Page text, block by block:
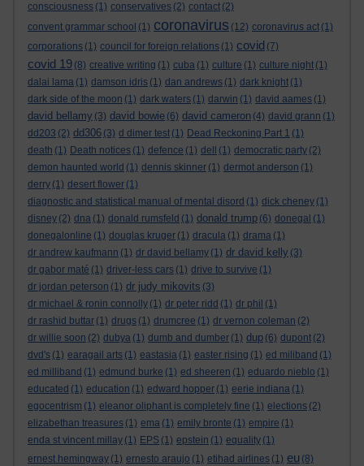
consciousness (1) conservatives (2) contact (2)
convent grammar school (1) coronavirus (12) coronavirus act (1)
corporations (1) council for foreign relations (1) covid (7)
covid 19 (8) creative writing (1) cuba (1) culture (1) culture night (1)
dalai lama (1) damson idris (1) dan andrews (1) dark knight (1)
dark side of the moon (1) dark waters (1) darwin (1) david aames (1)
david bellamy (3) david bowie (6) david cameron (4) david grann (1)
dd203 (2) dd306 (3) d dimer test (1) Dead Reckoning Part 1 (1)
death (1) Death notices (1) defence (1) dell (1) democratic party (2)
demon haunted world (1) dennis skinner (1) dermot anderson (1)
derry (1) desert flower (1)
diagnostic and statistical manual of mental disord (1) dick cheney (1)
disney (2) dna (1) donald rumsfeld (1) donald trump (6) donegal (1)
donegalonline (1) douglas kruger (1) dracula (1) drama (1)
dr andrew kaufmann (1) dr david bellamy (1) dr david kelly (3)
dr gabor maté (1) driver-less cars (1) drive to survive (1)
dr jordan peterson (1) dr judy mikovits (3)
dr michael & ronin connolly (1) dr peter ridd (1) dr phil (1)
dr rashid buttar (1) drugs (1) drumcree (1) dr vernon coleman (2)
dr willie soon (2) dubya (1) dumb and dumber (1) dup (6) dupont (2)
dvd's (1) earagail arts (1) eastasia (1) easter rising (1) ed miliband (1)
ed milliband (1) edmund burke (1) ed sheeren (1) eduardo nieblo (1)
educated (1) education (1) edward hopper (1) eerie indiana (1)
egocentrism (1) eleanor oliphant is completely fine (1) elections (2)
elizabethan treasures (1) ema (1) emily bronte (1) empire (1)
enda st vincent millay (1) EPS (1) epstein (1) equality (1)
ernest hemingway (1) ernesto araujo (1) etihad airlines (1) eu (8)